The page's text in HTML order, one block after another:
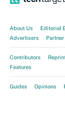
About Us Editorial
Advertisers
Contributors
Features
Guides Opinions